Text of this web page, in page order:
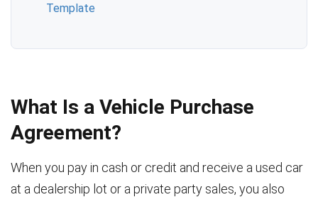
Template
What Is a Vehicle Purchase
Agreement?
When you pay in cash or credit and receive a used car
at a dealership lot or a private party sales, you also